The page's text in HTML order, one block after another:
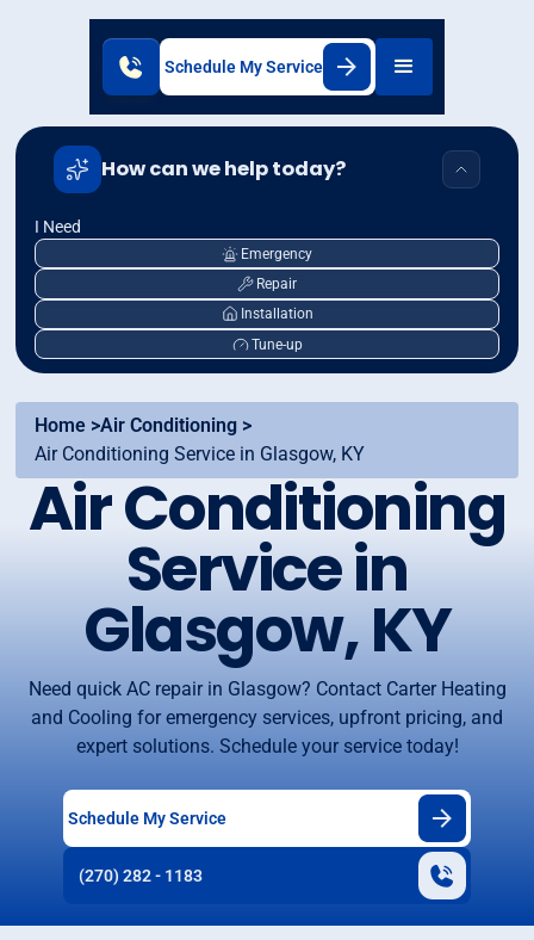
Schedule My Service
How can we help today?
I Need
Emergency
Repair
Installation
Tune-up
Home >Air Conditioning >
Air Conditioning Service in Glasgow, KY
Air Conditioning
Service in
Glasgow, KY
Need quick AC repair in Glasgow? Contact Carter Heating
and Cooling for emergency services, upfront pricing, and
expert solutions. Schedule your service today!
Schedule My Service
(270) 282 - 1183